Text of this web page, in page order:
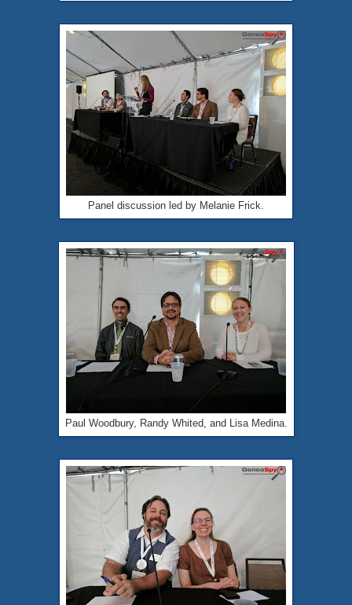
Panel discussion led by Melanie Frick.
Paul Woodbury, Randy Whited, and Lisa Medina.